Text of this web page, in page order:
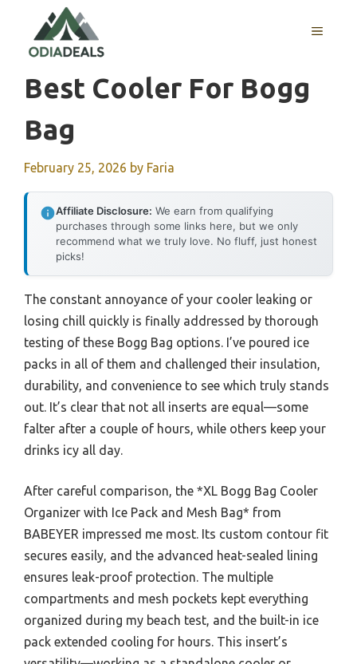
content
MENU
Best Cooler For Bogg
Bag
February 25, 2026 by Faria
Affiliate Disclosure: We earn from qualifying
purchases through some links here, but we only
recommend what we truly love. No fluff, just honest
picks!
The constant annoyance of your cooler leaking or
losing chill quickly is finally addressed by thorough
testing of these Bogg Bag options. I’ve poured ice
packs in all of them and challenged their insulation,
durability, and convenience to see which truly stands
out. It’s clear that not all inserts are equal—some
falter after a couple of hours, while others keep your
drinks icy all day.
After careful comparison, the *XL Bogg Bag Cooler
Organizer with Ice Pack and Mesh Bag* from
BABEYER impressed me most. Its custom contour fit
secures easily, and the advanced heat-sealed lining
ensures leak-proof protection. The multiple
compartments and mesh pockets kept everything
organized during my beach test, and the built-in ice
pack extended cooling for hours. This insert’s